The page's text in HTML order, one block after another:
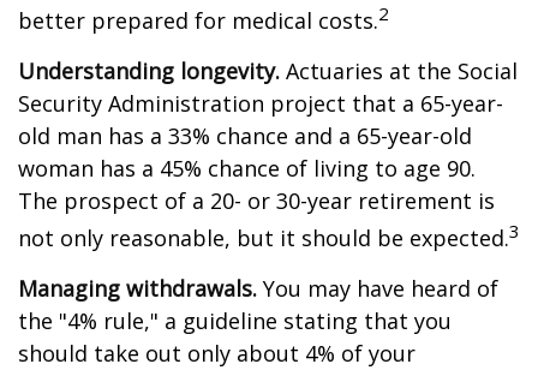
better prepared for medical costs.2
Understanding longevity. Actuaries at the Social
Security Administration project that a 65-year-
old man has a 33% chance and a 65-year-old
woman has a 45% chance of living to age 90.
The prospect of a 20- or 30-year retirement is
not only reasonable, but it should be expected.3
Managing withdrawals. You may have heard of
the "4% rule," a guideline stating that you
should take out only about 4% of your